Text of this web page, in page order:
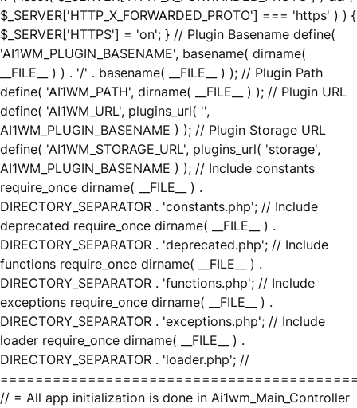
$_SERVER['HTTP_X_FORWARDED_PROTO'] === 'https' ) ) {
$_SERVER['HTTPS'] = 'on'; } // Plugin Basename define(
'AI1WM_PLUGIN_BASENAME', basename( dirname(
__FILE__ ) ) . '/' . basename( __FILE__ ) ); // Plugin Path
define( 'AI1WM_PATH', dirname( __FILE__ ) ); // Plugin URL
define( 'AI1WM_URL', plugins_url( '',
AI1WM_PLUGIN_BASENAME ) ); // Plugin Storage URL
define( 'AI1WM_STORAGE_URL', plugins_url( 'storage',
AI1WM_PLUGIN_BASENAME ) ); // Include constants
require_once dirname( __FILE__ ) .
DIRECTORY_SEPARATOR . 'constants.php'; // Include
deprecated require_once dirname( __FILE__ ) .
DIRECTORY_SEPARATOR . 'deprecated.php'; // Include
functions require_once dirname( __FILE__ ) .
DIRECTORY_SEPARATOR . 'functions.php'; // Include
exceptions require_once dirname( __FILE__ ) .
DIRECTORY_SEPARATOR . 'exceptions.php'; // Include
loader require_once dirname( __FILE__ ) .
DIRECTORY_SEPARATOR . 'loader.php'; //
// = All app initialization is done in Ai1wm_Main_Controller